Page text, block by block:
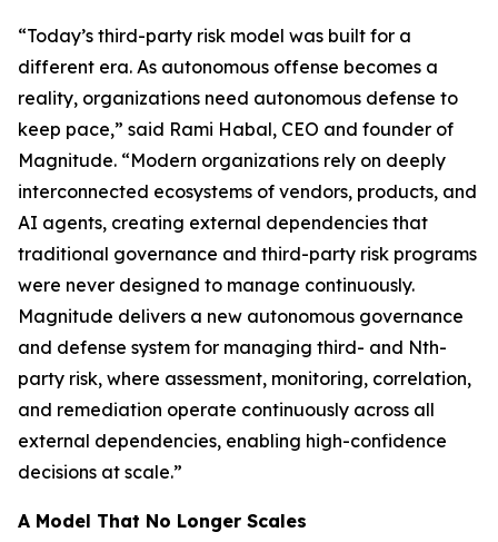
“Today’s third-party risk model was built for a
different era. As autonomous offense becomes a
reality, organizations need autonomous defense to
keep pace,” said Rami Habal, CEO and founder of
Magnitude. “Modern organizations rely on deeply
interconnected ecosystems of vendors, products, and
AI agents, creating external dependencies that
traditional governance and third-party risk programs
were never designed to manage continuously.
Magnitude delivers a new autonomous governance
and defense system for managing third- and Nth-
party risk, where assessment, monitoring, correlation,
and remediation operate continuously across all
external dependencies, enabling high-confidence
decisions at scale.”
A Model That No Longer Scales